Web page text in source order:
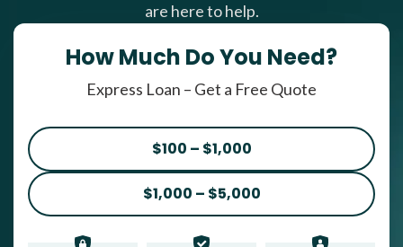
are here to help.
How Much Do You Need?
Express Loan – Get a Free Quote
$100 – $1,000
$1,000 – $5,000